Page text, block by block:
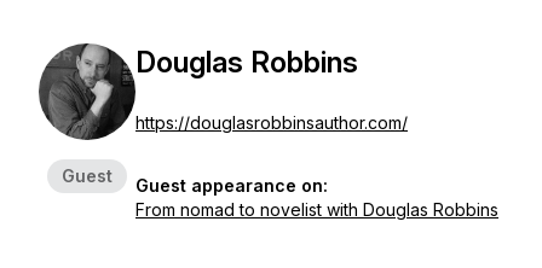
Guest
Douglas Robbins
https://douglasrobbinsauthor.com/
Guest appearance on:
From nomad to novelist with Douglas Robbins